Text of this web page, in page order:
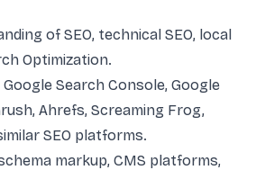
of SEO, technical SEO, local
Optimization.
Search Console, Google
Ahrefs, Screaming Frog,
SEO platforms.
markup, CMS platforms,